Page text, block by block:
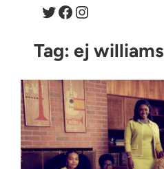
Twitter Facebook Instagram
Tag:ej williams